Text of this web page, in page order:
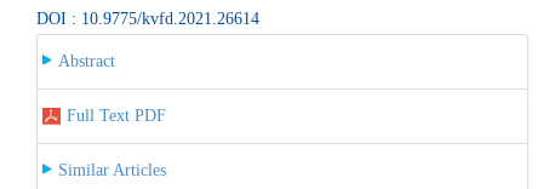
DOI : 10.9775/kvfd.2021.26614
Abstract
Full Text PDF
Similar Articles